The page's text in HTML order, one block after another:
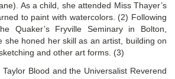
As a child, she attended Miss Thayer’s
to paint with watercolors. (2) Following
Quaker’s Fryville Seminary in Bolton,
she honed her skill as an artist, building on
and other art forms. (3)
Blood and the Universalist Reverend